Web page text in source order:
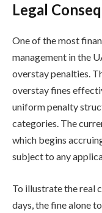
Legal
One of the most
management in the
overstay penalties.
overstay fines
uniform penalty
categories. The
which begins
subject to any
To illustrate the real
days, the fine alone